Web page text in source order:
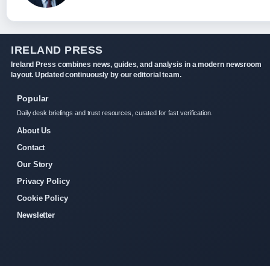
IRELAND PRESS
Ireland Press combines news, guides, and analysis in a modern newsroom
layout. Updated continuously by our editorial team.
Popular
Daily desk briefings and trust resources, curated for fast verification.
About Us
Contact
Our Story
Privacy Policy
Cookie Policy
Newsletter